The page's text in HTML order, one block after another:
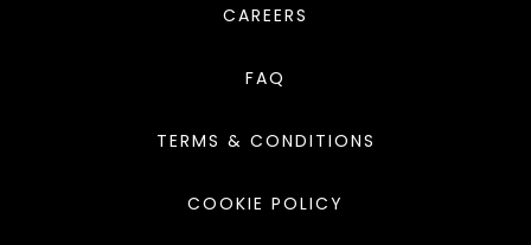
CAREERS
FAQ
TERMS & CONDITIONS
COOKIE POLICY